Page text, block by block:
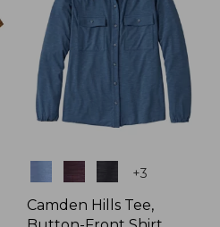
+3
Camden Hills Tee,